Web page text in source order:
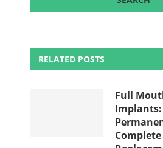
RELATED POSTS
Full
Implants: